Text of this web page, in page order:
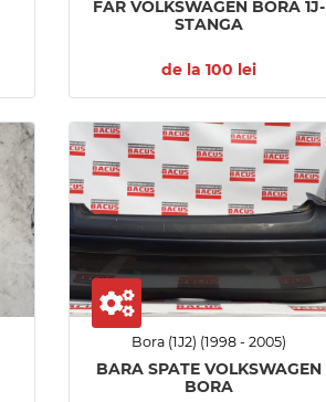
FAR VOLKSWAGEN BORA 1J-
STANGA
de la 100 lei
Bora (1J2) (1998 - 2005)
BARA SPATE VOLKSWAGEN
BORA